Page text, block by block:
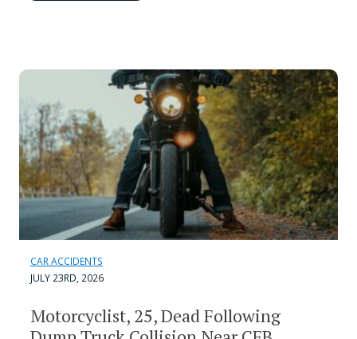
CAR ACCIDENTS
JULY 23RD, 2026
Motorcyclist, 25, Dead Following